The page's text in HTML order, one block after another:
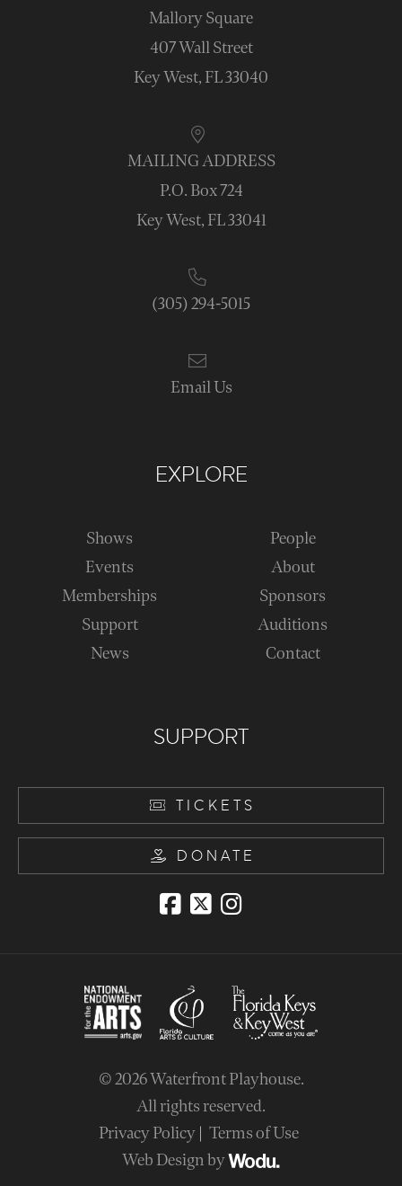
Mallory Square
407 Wall Street
Key West, FL 33040
MAILING ADDRESS
P.O. Box 724
Key West, FL 33041
(305) 294-5015
Email Us
EXPLORE
Shows
Events
Memberships
Support
News
People
About
Sponsors
Auditions
Contact
SUPPORT
TICKETS
DONATE
© 2026Waterfront Playhouse.
All rights reserved.
Privacy Policy
Terms of Use
Web Design by